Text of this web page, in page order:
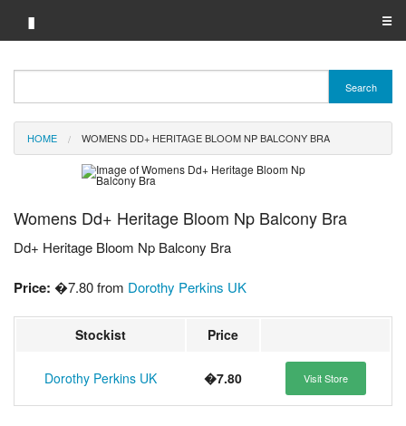
▮ ☰
Brand A-Z
Merchant A-Z
Search
HOME WOMENS DD+ HERITAGE BLOOM NP BALCONY BRA
Womens Dd+ Heritage Bloom Np Balcony Bra
Dd+ Heritage Bloom Np Balcony Bra
Price: �7.80 from Dorothy Perkins UK
Stockist Price
Dorothy Perkins UK �7.80 Visit Store